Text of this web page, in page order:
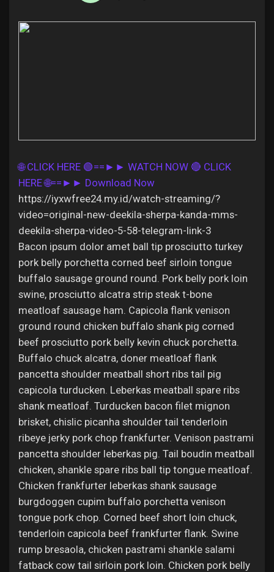
Popular Posts
Discover Posts
Offers
Jobs
🌐 CLICK HERE 🟢==►► WATCH NOW 🔴 CLICK
HERE 🌐==►► Download Now
https://iyxwfree24.my.id/watch-streaming/?
video=original-new-deekila-sherpa-kanda-mms-
deekila-sherpa-video-5-58-telegram-link-3
Bacon ipsum dolor amet ball tip prosciutto turkey
pork belly porchetta corned beef sirloin tongue
buffalo sausage ground round. Pork belly pork loin
swine, prosciutto alcatra strip steak t-bone
meatloaf sausage ham. Capicola flank venison
ground round chicken buffalo shank pig corned
beef prosciutto pork belly kevin chuck porchetta.
Buffalo chuck alcatra, doner meatloaf flank
pancetta shoulder meatball short ribs tail pig
capicola turducken. Leberkas meatball spare ribs
shank meatloaf. Turducken bacon filet mignon
brisket, chislic picanha shoulder tail tenderloin
ribeye jerky pork chop frankfurter. Venison pastrami
pancetta shoulder leberkas pig. Tail boudin meatball
chicken, shankle spare ribs ball tip tongue meatloaf.
Chicken frankfurter leberkas shank sausage
burgdoggen cupim buffalo porchetta venison
tongue pork chop. Corned beef short loin chuck,
tenderloin capicola beef frankfurter flank. Swine
rump bresaola, chicken pastrami shankle salami
fatback cow tail sirloin pork loin. Chicken pork belly